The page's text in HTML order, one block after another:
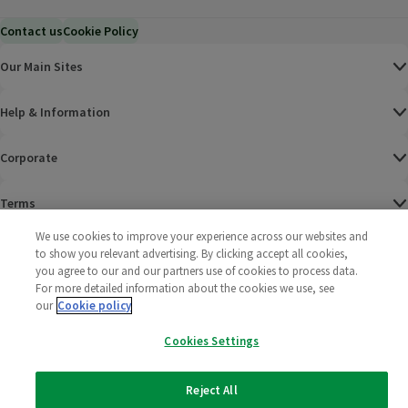
Contact usCookie Policy
Our Main Sites
Help & Information
Corporate
Terms
Policies
2025 All rights reserved. Wm Morrison Supermarkets
Limited
Morrisons
We use cookies to improve your experience across our websites and
to show you relevant advertising. By clicking accept all cookies,
you agree to our and our partners use of cookies to process data.
For more detailed information about the cookies we use, see
our Cookie policy
Cookies Settings
Reject All